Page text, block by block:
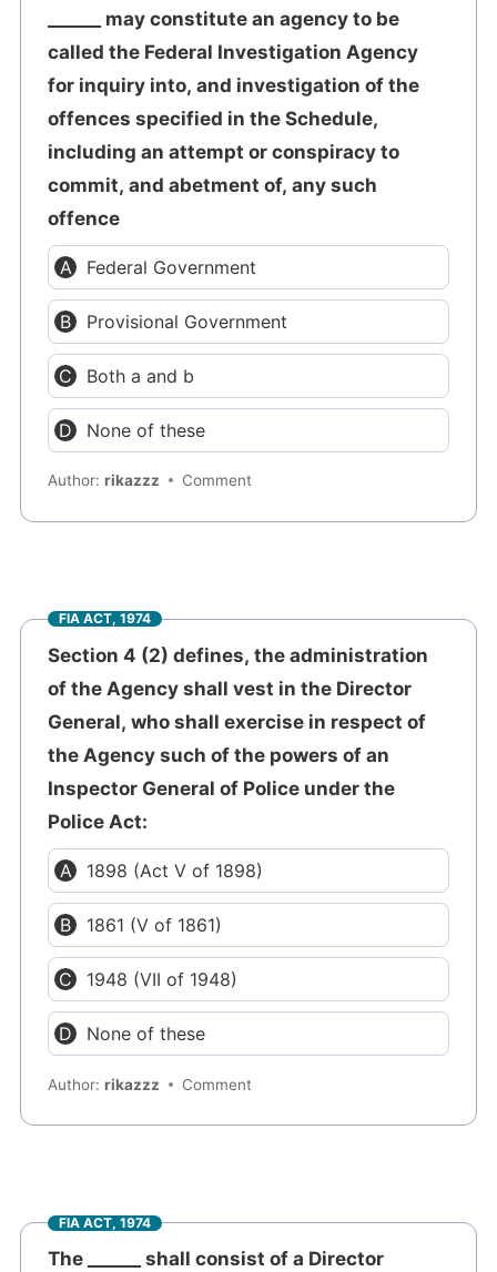
______ may constitute an agency to be
called the Federal Investigation Agency
for inquiry into, and investigation of the
offences specified in the Schedule,
including an attempt or conspiracy to
commit, and abetment of, any such
offence
Federal Government
Provisional Government
Both a and b
None of these
Author:rikazzz Comment
FIA ACT, 1974
Section 4 (2) defines, the administration
of the Agency shall vest in the Director
General, who shall exercise in respect of
the Agency such of the powers of an
Inspector General of Police under the
Police Act:
1898 (Act V of 1898)
1861 (V of 1861)
1948 (VII of 1948)
None of these
Author:rikazzz Comment
FIA ACT, 1974
The ______ shall consist of a Director